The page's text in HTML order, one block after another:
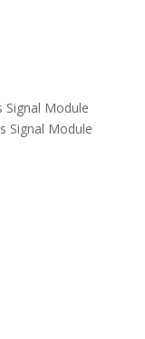
Signal Module
Signal Module